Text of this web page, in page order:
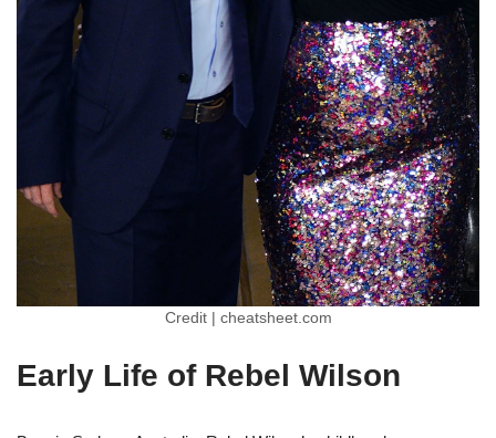
Credit | cheatsheet.com
Early Life of Rebel Wilson